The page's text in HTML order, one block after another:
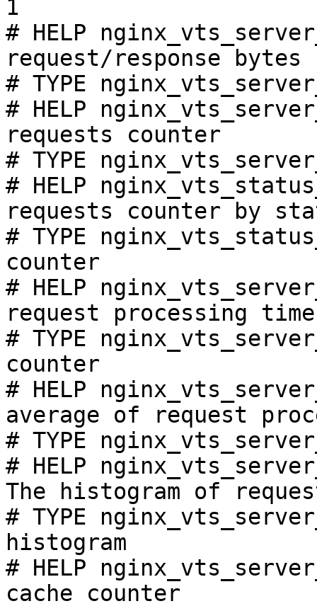
1
# HELP
request/response bytes
# TYPE
# HELP
requests counter
# TYPE
# HELP
requests counter by
# TYPE
counter
# HELP
request processing
# TYPE
counter
# HELP
average of request
# TYPE
# HELP
The histogram of
# TYPE
histogram
# HELP
cache counter